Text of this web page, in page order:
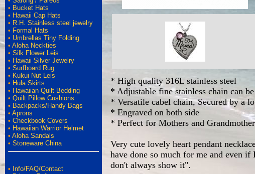
• Bucket Hats
• Hawaii Cap Hats
• R.H. Stainless steel jewelry
• Formal Hats
• Umbrellas Tiny Folding
• Aloha Neckties
• Silk Flower Leis
• Hawaii Silver Jewelry
• Surfboard Rug
• Kukui Nut Leis
• Hula Skirts
• Hawaiian Quilt Bedding
• Quilt Pillow Cushions
• Backpacks/Handy Bags
• Aprons
• Checkbook Covers
• Hawaiian Warrior Helmet
• Aloha Sandals
• Stoneware China
• Info/FAQ/Contact
* High quality 316L stainless steel
* Adjustable fine stainless chain can
* Versatile cabel chain, Secured by a
* Engraved on both side
* Perfect for Mothers and
Very cute lovely heart pendant
have done so much for me and even
don't always show it".